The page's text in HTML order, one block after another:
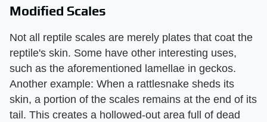
Modified Scales
Not all reptile scales are merely plates that coat the
reptile's skin. Some have other interesting uses,
such as the aforementioned lamellae in geckos.
Another example: When a rattlesnake sheds its
skin, a portion of the scales remains at the end of its
tail. This creates a hollowed-out area full of dead